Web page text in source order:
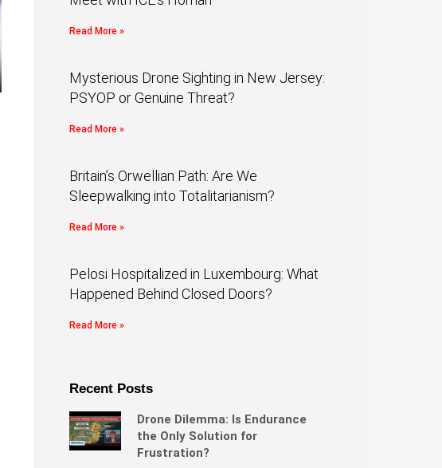
Read More »
Mysterious Drone Sighting in New Jersey:
PSYOP or Genuine Threat?
Read More »
Britain’s Orwellian Path: Are We
Sleepwalking into Totalitarianism?
Read More »
Pelosi Hospitalized in Luxembourg: What
Happened Behind Closed Doors?
Read More »
Recent Posts
Drone Dilemma: Is Endurance
the Only Solution for
Frustration?